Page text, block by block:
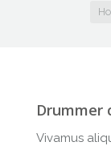
Drummer
Vivamus